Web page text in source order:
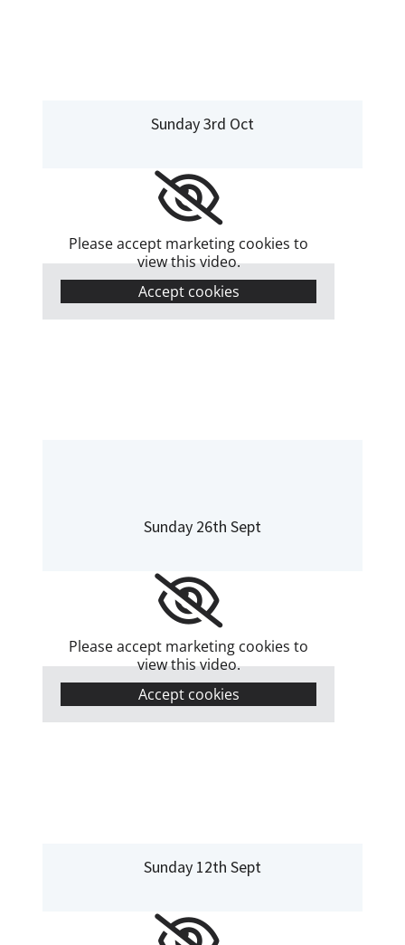
Sunday 3rd Oct
Please accept marketing cookies to
view this video.
Accept cookies
Sunday 26th Sept
Please accept marketing cookies to
view this video.
Accept cookies
Sunday 12th Sept